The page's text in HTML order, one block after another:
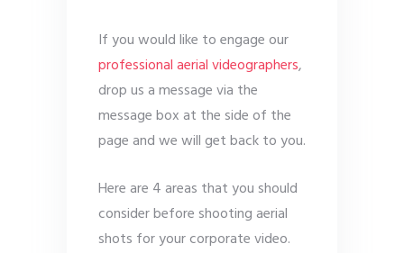
If you would like to engage our
professional aerial videographers,
drop us a message via the
message box at the side of the
page and we will get back to you.
Here are 4 areas that you should
consider before shooting aerial
shots for your corporate video.